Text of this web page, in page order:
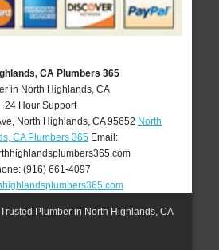
CA Plumbers 365
in North Highlands, CA
24 Hour Support
North Highlands, CA 95652 North
CA Plumbers 365Email:
(916) 661-4097
Plumber in North Highlands, CA